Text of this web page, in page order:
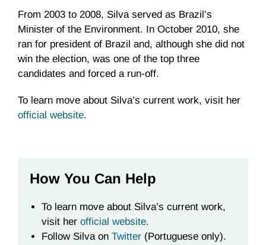
From 2003 to 2008, Silva served as Brazil’s
Minister of the Environment. In October 2010, she
ran for president of Brazil and, although she did not
win the election, was one of the top three
candidates and forced a run-off.
To learn move about Silva’s current work, visit her
official website.
How You Can Help
To learn move about Silva’s current work,
visit her official website.
Follow Silva on Twitter (Portuguese only).